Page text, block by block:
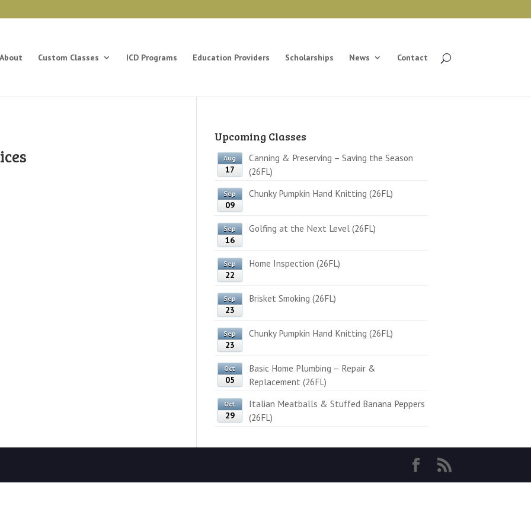
About Custom Classes ICD Programs Education Providers Scholarships News Contact
Upcoming Classes
Aug
17
Canning & Preserving – Saving the Season
(26FL)
Sep
09
Chunky Pumpkin Hand Knitting (26FL)
Sep
16
Golfing at the Next Level (26FL)
Sep
22
Home Inspection (26FL)
Sep
23
Brisket Smoking (26FL)
Sep
23
Chunky Pumpkin Hand Knitting (26FL)
Oct
05
Basic Home Plumbing – Repair &
Replacement (26FL)
Oct
29
Italian Meatballs & Stuffed Banana Peppers
(26FL)